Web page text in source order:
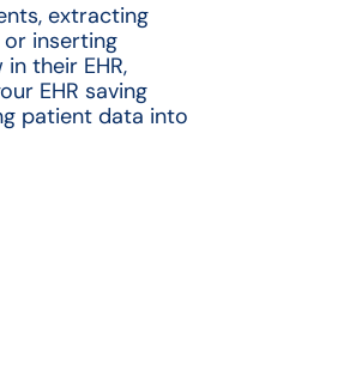
extracting
inserting
their EHR,
EHR saving
patient data into